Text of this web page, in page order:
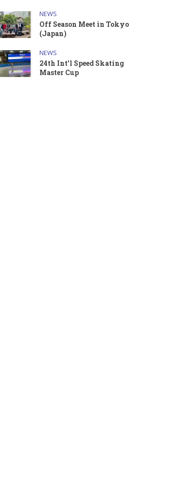
NEWS
Off Season Meet in Tokyo
(Japan)
NEWS
24th Int’l Speed Skating
Master Cup